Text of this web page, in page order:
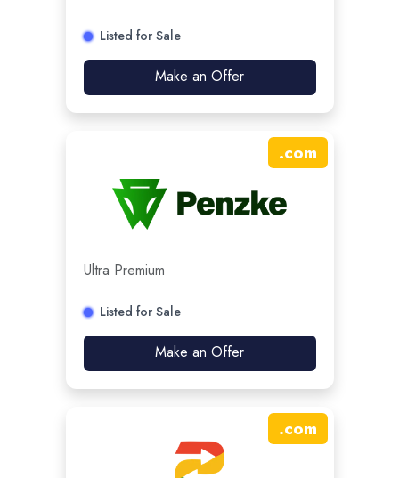
Listed for Sale
Make an Offer
.com
Ultra Premium
Listed for Sale
Make an Offer
.com